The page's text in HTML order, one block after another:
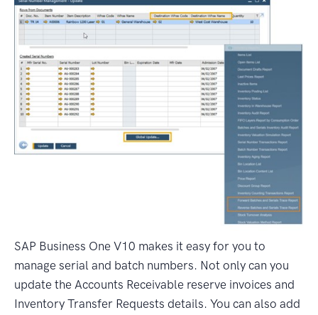
SAP Business One V10 makes it easy for you to
manage serial and batch numbers. Not only can you
update the Accounts Receivable reserve invoices and
Inventory Transfer Requests details. You can also add